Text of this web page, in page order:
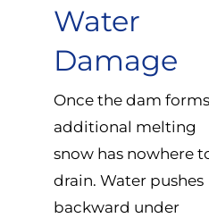
Water
Damage
Once the dam
additional melting
snow has nowhere
drain. Water pushes
backward under